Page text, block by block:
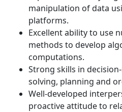
manipulation of data
platforms.
Excellent ability to use
methods to develop
computations.
Strong skills in
solving, planning and
Well-developed
proactive attitude to